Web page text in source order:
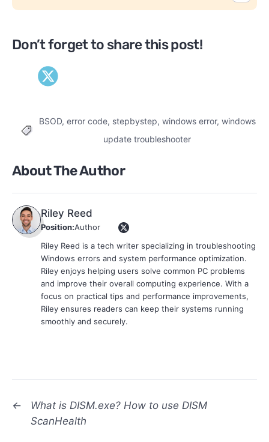
Don’t forget to share this post!
Tags
BSOD, error code, stepbystep, windows error, windows
update troubleshooter
About The Author
Riley Reed
Position:Author
Riley Reed is a tech writer specializing in troubleshooting
Windows errors and system performance optimization.
Riley enjoys helping users solve common PC problems
and improve their overall computing experience. With a
focus on practical tips and performance improvements,
Riley ensures readers can keep their systems running
smoothly and securely.
←
What is DISM.exe? How to use DISM
ScanHealth